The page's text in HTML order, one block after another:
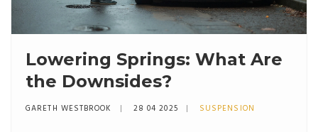
Lowering Springs: What Are
the Downsides?
GARETH WESTBROOK 28 04 2025 SUSPENSION